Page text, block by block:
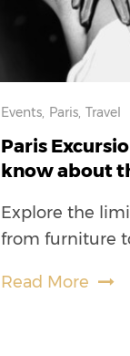
Events, Paris, Travel
Paris
know about
Explore the
from furniture
Read More